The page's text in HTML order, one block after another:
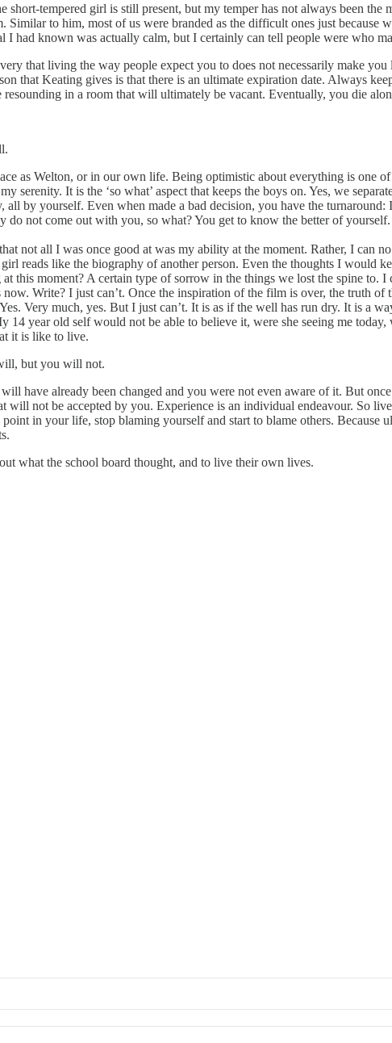
tempered girl is still present, but my temper has not always been the
to him, most of us were branded as the difficult ones just
known was actually calm, but I certainly can tell people were who
that living the way people expect you to does not necessarily make
that Keating gives is that there is an ultimate expiration date. Always
in a room that will ultimately be vacant. Eventually, you die
as Welton, or in our own life. Being optimistic about everything is one
It is the ‘so what’ aspect that keeps the boys on. Yes, we
all by yourself. Even when made a bad decision, you have the
not come out with you, so what? You get to know the better of yourself.
not all I was once good at was my ability at the moment. Rather, I can
reads like the biography of another person. Even the thoughts I would
this moment? A certain type of sorrow in the things we lost the spine to.
Write? I just can’t. Once the inspiration of the film is over, the truth
Very much, yes. But I just can’t. It is as if the well has run dry. It is a
year old self would not be able to believe it, were she seeing me
it is like to live.
but you will not.
have already been changed and you were not even aware of it. But
not be accepted by you. Experience is an individual endeavour. So
in your life, stop blaming yourself and start to blame others. Because
what the school board thought, and to live their own lives.